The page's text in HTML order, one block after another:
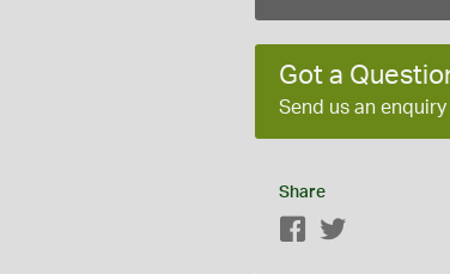
Got a
Send us an enquiry
Share
Facebook